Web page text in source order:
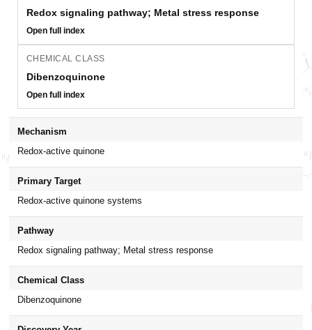
Redox signaling pathway; Metal stress response
Open full index
CHEMICAL CLASS
Dibenzoquinone
Open full index
Mechanism
Redox-active quinone
Primary Target
Redox-active quinone systems
Pathway
Redox signaling pathway; Metal stress response
Chemical Class
Dibenzoquinone